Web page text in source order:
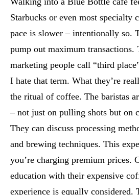
Starbucks or even most specialty
pace is slower – intentionally so.
pump out maximum transactions.
marketing people call “third
I hate that term. What they’re
the ritual of coffee. The baristas
– not just on pulling shots but on
They can discuss processing
and brewing techniques. This
you’re charging premium prices.
education with their expensive
experience is equally considered.